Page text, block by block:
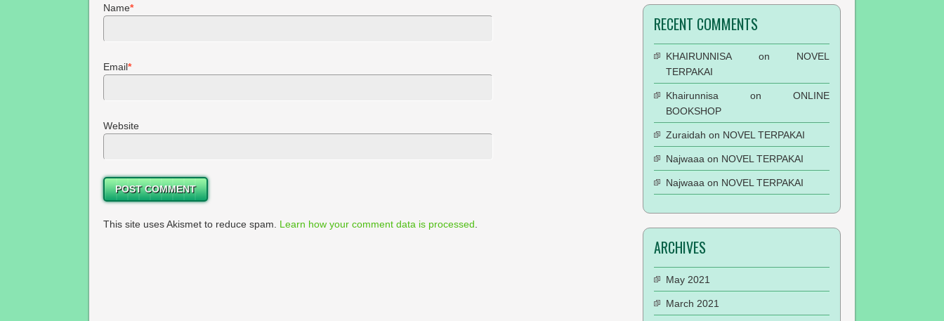
Name*
Email*
Website
This site uses Akismet to reduce spam. Learn how your comment data is processed
RECENT COMMENTS
KHAIRUNNISAon NOVEL
TERPAKAI
Khairunnisa on ONLINE
BOOKSHOP
Zuraidah on NOVEL TERPAKAI
Najwaaa on NOVEL TERPAKAI
Najwaaa on NOVEL TERPAKAI
ARCHIVES
May 2021
March 2021